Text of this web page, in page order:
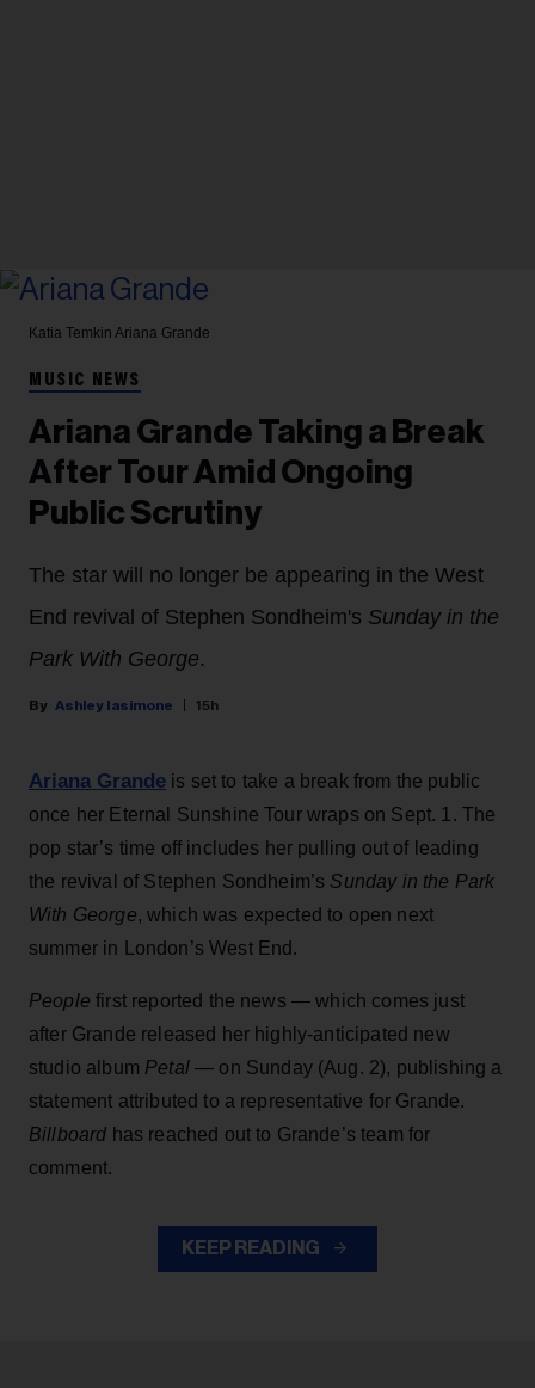
Katia Temkin Ariana Grande
MUSIC NEWS
Ariana Grande Taking a Break
After Tour Amid Ongoing
Public Scrutiny
The star will no longer be appearing in the West
End revival of Stephen Sondheim's Sunday in the
Park With George.
Ashley Iasimone 15h
Ariana Grande is set to take a break from the public
once her Eternal Sunshine Tour wraps on Sept. 1. The
pop star’s time off includes her pulling out of leading
the revival of Stephen Sondheim’s Sunday in the Park
With George, which was expected to open next
summer in London’s West End.
People first reported the news — which comes just
after Grande released her highly-anticipated new
studio album Petal— on Sunday (Aug. 2), publishing a
statement attributed to a representative for Grande.
Billboard has reached out to Grande’s team for
comment.
KEEP READING